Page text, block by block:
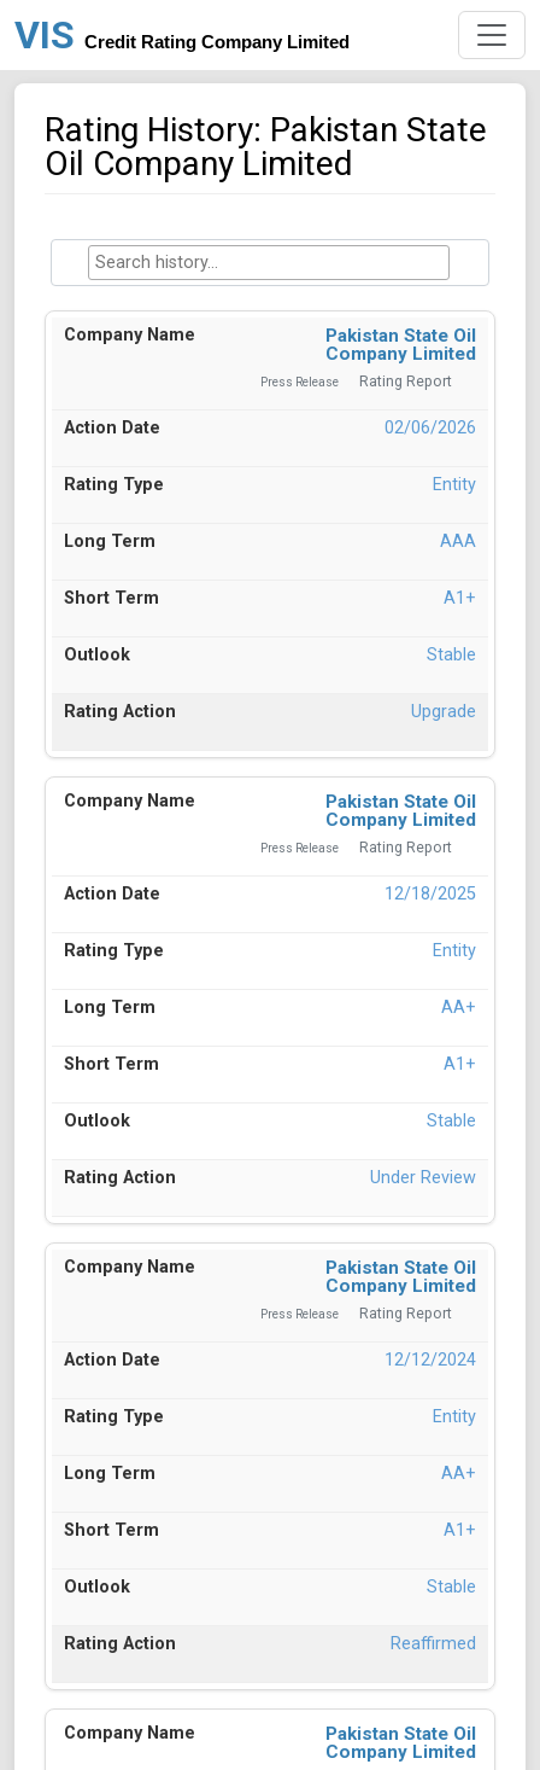
VIS Credit Rating Company Limited
Rating History: Pakistan State
Oil Company Limited
Pakistan State Oil
Company Limited
Press Release Rating Report
02/06/2026
Entity
AAA
A1+
Stable
Upgrade
Pakistan State Oil
Company Limited
Press Release Rating Report
12/18/2025
Entity
AA+
A1+
Stable
Under Review
Pakistan State Oil
Company Limited
Press Release Rating Report
12/12/2024
Entity
AA+
A1+
Stable
Reaffirmed
Pakistan State Oil
Company Limited